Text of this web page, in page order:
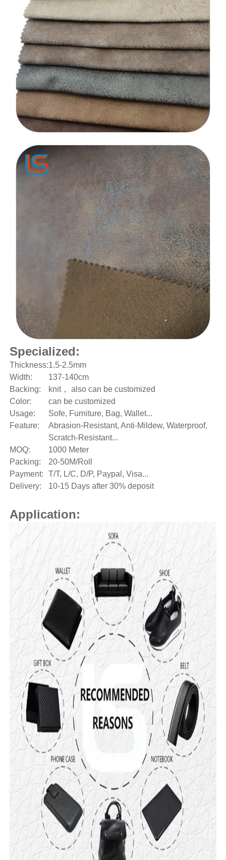
Specialized:
Thickness:1.5-2.5mm
Width:
137-140cm
Backing:
knit， also can be customized
Color:
can be customized
Usage:
Sofe, Furniture, Bag, Wallet...
Feature:
Abrasion-Resistant, Anti-Mildew, Waterproof,
Scratch-Resistant...
MOQ:
1000 Meter
Packing:
20-50M/Roll
Payment:
T/T, L/C, D/P, Paypal, Visa...
Delivery:
10-15 Days after 30% deposit
Application: